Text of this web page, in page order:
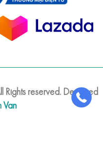
Rights reserved. Designed